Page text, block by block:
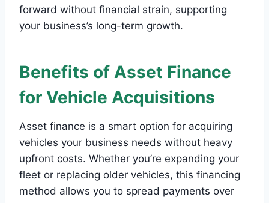
forward without financial strain, supporting
your business’s long-term growth.
Benefits of Asset Finance
for Vehicle Acquisitions
Asset finance is a smart option for acquiring
vehicles your business needs without heavy
upfront costs. Whether you’re expanding your
fleet or replacing older vehicles, this financing
method allows you to spread payments over